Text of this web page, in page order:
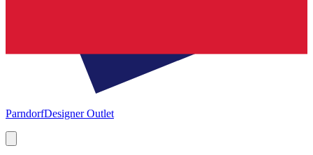
ParndorfDesigner Outlet